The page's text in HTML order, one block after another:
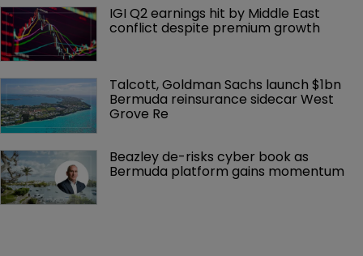
IGI Q2 earnings hit by Middle East
conflict despite premium growth
Talcott, Goldman Sachs launch $1bn
Bermuda reinsurance sidecar West
Grove Re
Beazley de-risks cyber book as
Bermuda platform gains momentum